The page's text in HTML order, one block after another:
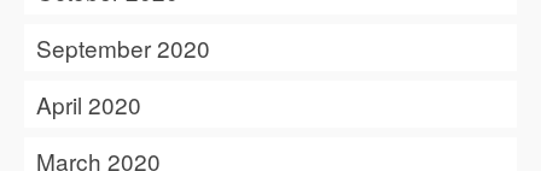
September 2020
April 2020
March 2020